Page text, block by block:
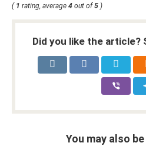
( 1 rating, average 4 out of5 )
Did you like the article?
You may also